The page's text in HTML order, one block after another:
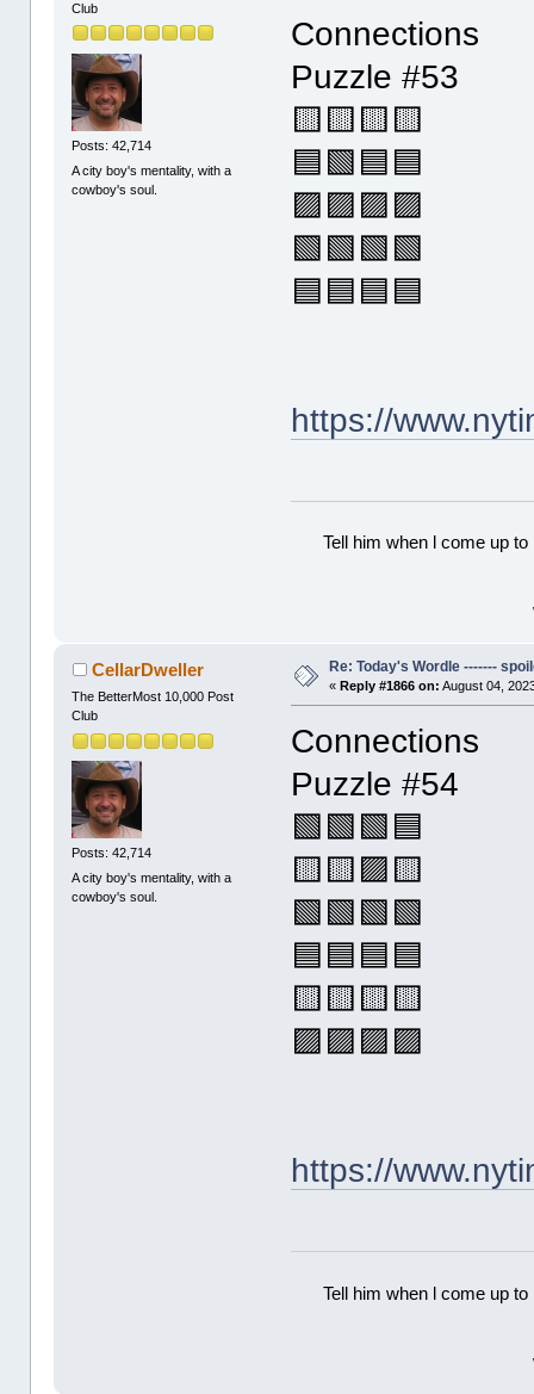
Club
Posts: 42,714
A city boy's mentality, with a
cowboy's soul.
Connections
Puzzle #53
🟨🟨🟨🟨
🟦🟩🟦🟦
🟪🟪🟪🟪
🟩🟩🟩🟩
🟦🟦🟦🟦
https://
Tell him when l come up
CellarDweller
The BetterMost 10,000 Post
Club
Posts: 42,714
A city boy's mentality, with a
cowboy's soul.
Re: Today's Wordle -------
« Reply #1866 on: August 04,
Connections
Puzzle #54
🟩🟩🟩🟦
🟨🟨🟪🟨
🟩🟩🟩🟩
🟦🟦🟦🟦
🟨🟨🟨🟨
🟪🟪🟪🟪
https://
Tell him when l come up